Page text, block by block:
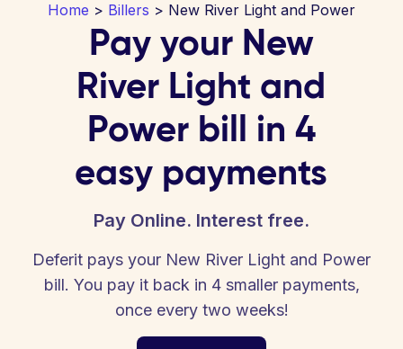
Home > Billers > New River Light and Power
Pay your New
River Light and
Power bill in 4
easy payments
Pay Online. Interest free.
Deferit pays your New River Light and Power
bill. You pay it back in 4 smaller payments,
once every two weeks!